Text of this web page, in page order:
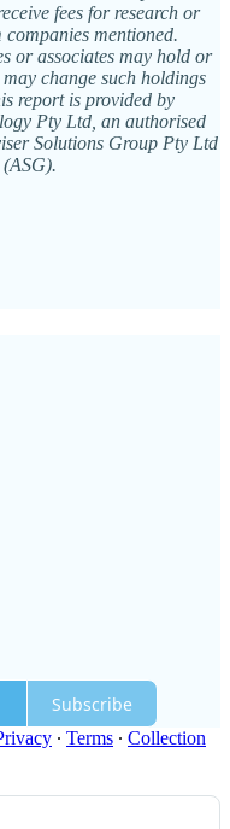
fees for research or
mentioned.
or associates may hold or
change such holdings
report is provided by
Pty Ltd, an authorised
Solutions Group Pty Ltd
Subscribe
∙ Terms ∙ Collection